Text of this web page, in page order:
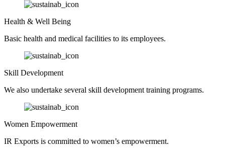
Health & Well Being
Basic health and medical facilities to its employees.
Skill Development
We also undertake several skill development training programs.
Women Empowerment
IR Exports is committed to women’s empowerment.